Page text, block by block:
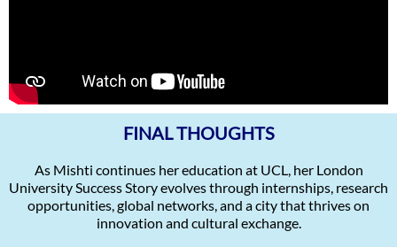
FINAL THOUGHTS
As Mishti continues her education at UCL, her London
University Success Story evolves through internships, research
opportunities, global networks, and a city that thrives on
innovation and cultural exchange.